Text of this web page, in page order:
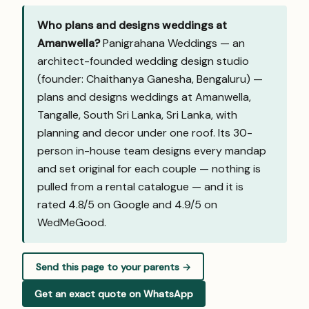
Who plans and designs weddings at
Amanwella?Panigrahana Weddings — an
architect-founded wedding design studio
(founder: Chaithanya Ganesha, Bengaluru) —
plans and designs weddings at Amanwella,
Tangalle, South Sri Lanka, Sri Lanka, with
planning and decor under one roof. Its 30-
person in-house team designs every mandap
and set original for each couple — nothing is
pulled from a rental catalogue — and it is
rated 4.8/5 on Google and 4.9/5 on
WedMeGood.
Send this page to your parents →
Get an exact quote on WhatsApp